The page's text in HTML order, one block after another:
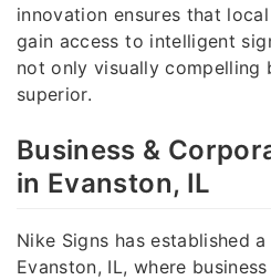
innovation ensures that
gain access to intelligent
not only visually compelling
superior.
Business &
in Evanston, IL
Nike Signs has established
Evanston, IL, where